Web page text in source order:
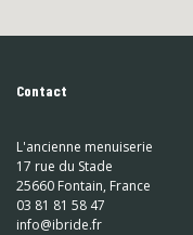
Contact
L'ancienne menuiserie
17 rue du Stade
25660 Fontain, France
03 81 81 58 47
info@ibride.fr